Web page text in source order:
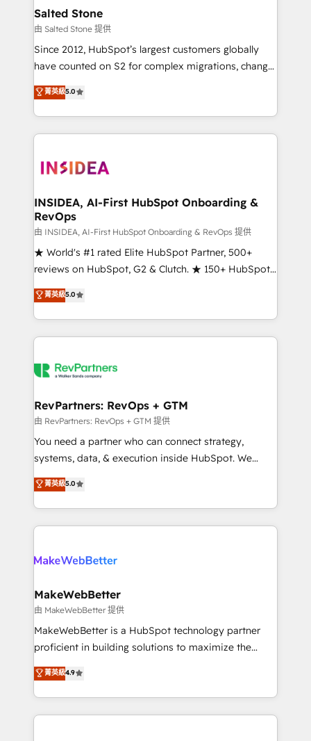
we turn complexity into clarity, human at global
scale. 🏆 HubSpot’s CEO called us “the partner of the
future.” Others agree it is proof of trust built through
measurable impact.
Salted Stone
由 Salted Stone 提供
Since 2012, HubSpot’s largest customers globally
have counted on S2 for complex migrations, change
management, systems integration, and creative
solutions that deliver measurable impact and
transform brand experiences As one of the few full-
service creative agencies in the HubSpot
winning design to build scalable, globally
marketing campaigns, & RevOps frameworks that
fuel long-term success We connect the entire
customer lifecycle through seamless integrations,
ensure long-term adoption with change-
management programs, and align marketing, sales,
HubSpot accreditations and experience across
hundreds of organizations in dozens of industries,
explore whether S2 is the partner you’ve been
菁英級5.0
INSIDEA, AI-First HubSpot Onboarding &
RevOps
由 INSIDEA, AI-First HubSpot Onboarding & RevOps 提供
★ World's #1 rated Elite HubSpot Partner, 500+
reviews on HubSpot, G2 & Clutch. ★ 150+ HubSpot
Certified Experts & Trainers across the team ★
1,500+ implementations across five continents ★ AI-
First, RevOps-led, Onboarding obsessed ★
Company of the Year 2024/25 INSIDEA helps
engine. We onboard your team, migrate your data,
from week one, in your time zone. What we do ➤
Onboarding: Live in weeks, with workflows built
around your business, not a template. ➤ Migration:
Move from any legacy CRM. Zero downtime, full data
run your revenue process. Sales, marketing, and
service wired together. ➤ AI and Integrations: Layer
菁英級5.0
RevPartners: RevOps + GTM
由 RevPartners: RevOps + GTM 提供
You need a partner who can connect strategy,
systems, data, & execution inside HubSpot. We
bridge the gap where most agencies fall short by
combining GTM strategy with technical execution to
solve the right problem with the right solution. As the
only firm in the world to hold Elite Partner
clients gain a unique advantage in CRM architecture,
market execution. Why B2B Businesses Choose RP: -
Secure: Soc2 compliant 🛡️ - Pricing: Implementations
starting at $1,5k 💵 - Speed: Launch in 14 days ⚡ -
Global: 75+ RPers across five continents 🌐 - Scale:
HubSpot Partner 🪴 - Sales Hub: More
implementations than any other Partner 💻 -
菁英級5.0
MakeWebBetter
由 MakeWebBetter 提供
MakeWebBetter is a HubSpot technology partner
proficient in building solutions to maximize the
operational efficiency of HubSpot. The fastest-
growing tech-enabler & facilitator, MakeWebBetter,
hands you the blend of HubSpot expertise &
eminent solutions & integrations. Trust us to
菁英級4.9